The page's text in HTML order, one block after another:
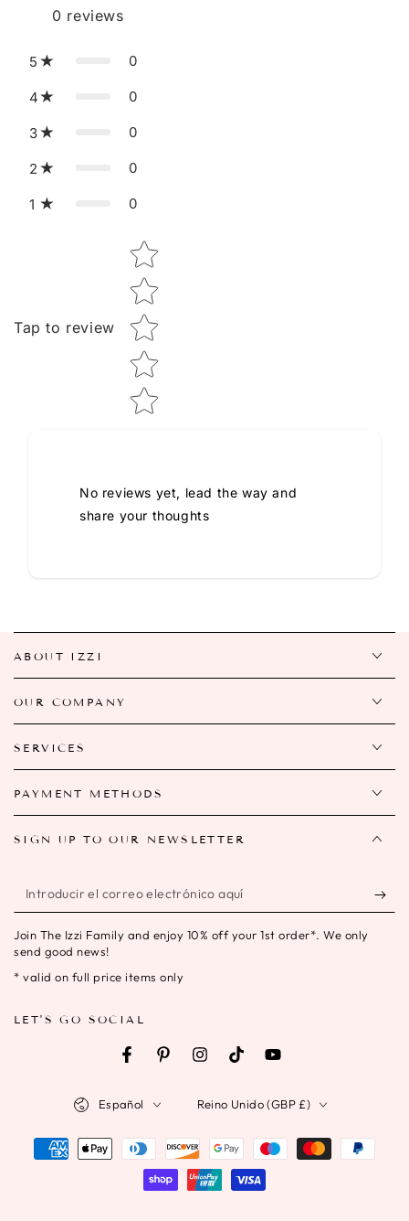
0 reviews
5 0
4 0
3 0
2 0
1 0
Tap to review
Star rating
No reviews yet, lead the way and
share your thoughts
ABOUT IZZI
OUR COMPANY
SERVICES
PAYMENT METHODS
SIGN UP TO OUR NEWSLETTER
Introducir
el
correo
electrónico
Join The Izzi Family and enjoy 10% off your 1st order*. We only
send good news!
* valid on full price items only
LET'S GO SOCIAL
FacebookPinterestInstagramTikTokYouTube
Español Reino Unido (GBP £)
Métodos